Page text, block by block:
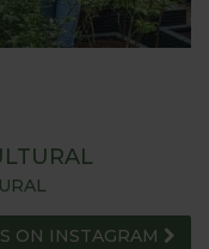
ON INSTAGRAM